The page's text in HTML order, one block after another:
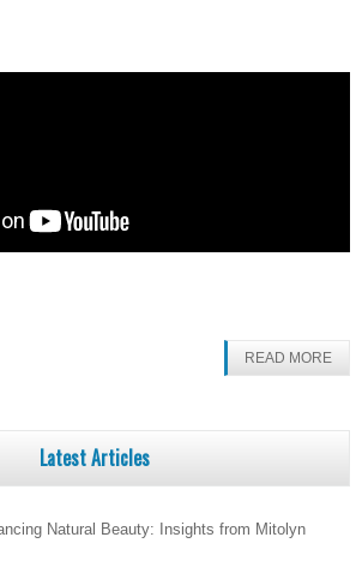
READ MORE
Latest Articles
Natural Beauty: Insights from Mitolyn